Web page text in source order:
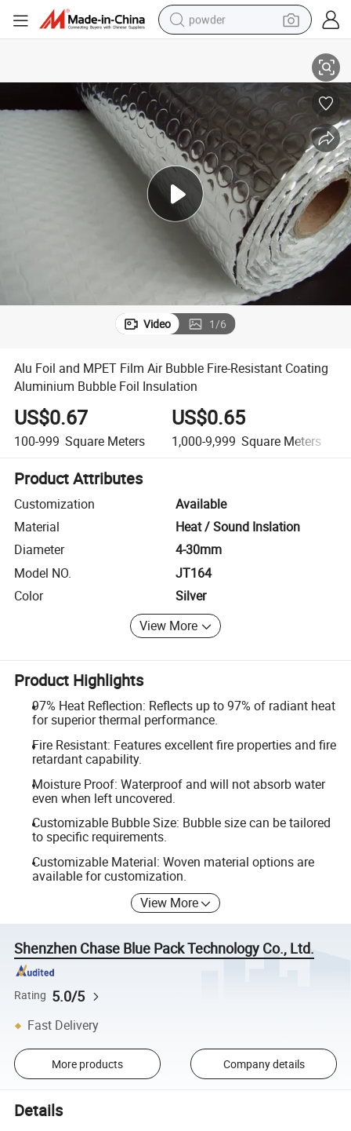
powder
basketball shoe
electric car
dirt bike
shoulder bag
weight loss capsule
Video 1/6
Alu Foil and MPET Film Air Bubble Fire-Resistant Coating
Aluminium Bubble Foil Insulation
US$0.67
100-999 Square Meters
US$0.65
1,000-9,999 Square Meters
Product Attributes
Customization
Available
Material
Heat / Sound Inslation
Diameter
4-30mm
Model NO.
JT164
Color
Silver
View More
Product Highlights
97% Heat Reflection: Reflects up to 97% of radiant heat
for superior thermal performance.
Fire Resistant: Features excellent fire properties and fire
retardant capability.
Moisture Proof: Waterproof and will not absorb water
even when left uncovered.
Customizable Bubble Size: Bubble size can be tailored
to specific requirements.
Customizable Material: Woven material options are
available for customization.
View More
Shenzhen Chase Blue Pack Technology Co., Ltd.
Rating 5.0/5
Fast Delivery
More products Company details
Details